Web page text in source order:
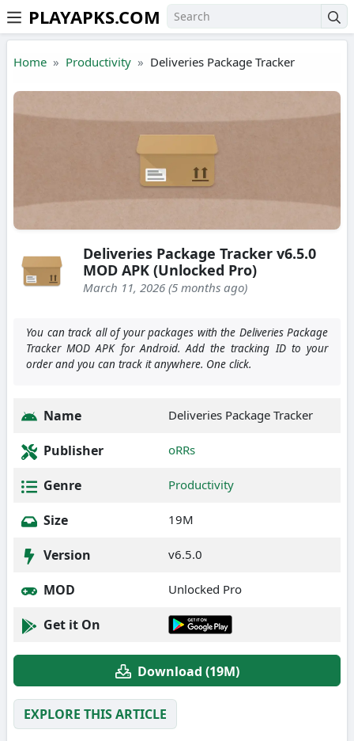
Skip to the content
PLAYAPKS.COM
Home Productivity Deliveries Package Tracker
Deliveries Package Tracker v6.5.0
MOD APK (Unlocked Pro)
March 11, 2026 (5 months ago)
You can track all of your packages with the Deliveries Package
Tracker MOD APK for Android. Add the tracking ID to your
order and you can track it anywhere. One click.
Name Deliveries Package Tracker
Publisher oRRs
Genre Productivity
Size 19M
Version v6.5.0
MOD Unlocked Pro
Get it On
Download (19M)
EXPLORE THIS ARTICLE